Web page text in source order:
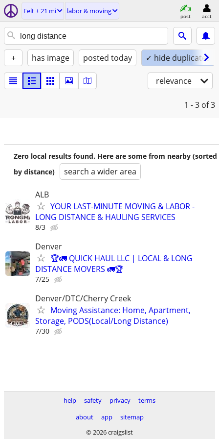
Felt ± 21 mi labor & moving
post acct
+ has image posted today ✓ hide duplicates
relevance
1 - 3 of 3
Zero local results found. Here are some from nearby (sorted
by distance)
search a wider area
ALB
YOUR LAST-MINUTE MOVING & LABOR -
LONG DISTANCE & HAULING SERVICES
8/3
Denver
🏆🚛 QUICK HAUL LLC | LOCAL & LONG
DISTANCE MOVERS 🚛🏆
7/25
Denver/DTC/Cherry Creek
Moving Assistance: Home, Apartment,
Storage, PODS(Local/Long Distance)
7/30
help safety privacy
terms
about
app
sitemap
© 2026 craigslist